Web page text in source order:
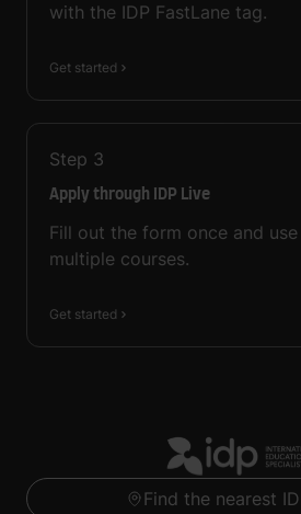
with the IDP FastLane tag.
Get started
Step 3
Apply through IDP Live
Fill out the form once and
multiple courses.
Get started
Find the nearest